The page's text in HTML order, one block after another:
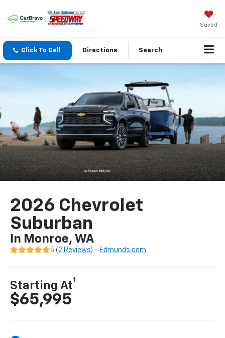
Saved
Click To Call Directions Search
2026 Chevrolet
Suburban
In Monroe, WA
5 (2 Reviews) - Edmunds.com
Starting At
1
$65,995